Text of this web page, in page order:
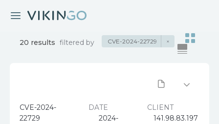
20 results filtered by CVE-2024-22729 ×
CVE-2024-
22729
DATE
2024-
CLIENT
141.98.83.197